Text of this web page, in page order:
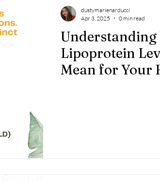
Understanding
Lipoprotein
Mean for Your
dustymarienarducci
Apr 3, 2025
0 min read